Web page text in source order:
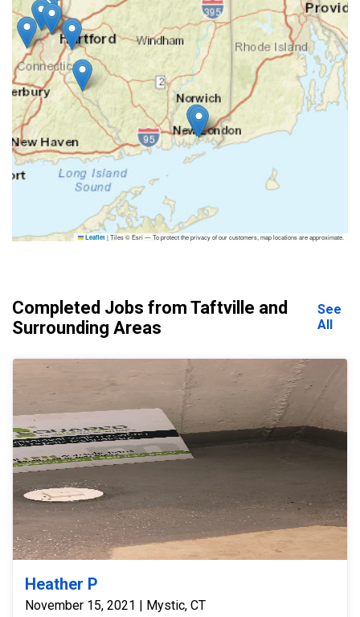
Leaflet |Tiles © Esri — To protect the privacy of our customers, map locations are approximate.
Completed Jobs from Taftville and
Surrounding Areas
See
All
Heather P
November 15, 2021 | Mystic, CT